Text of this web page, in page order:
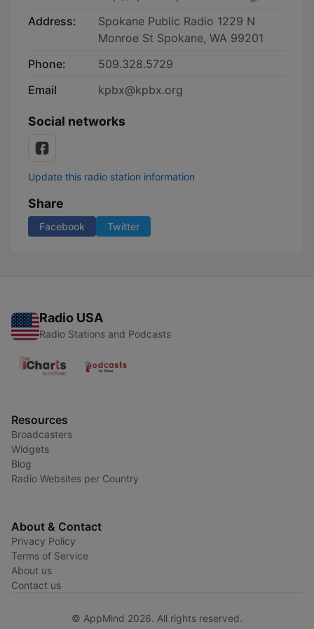
Address:
Spokane Public Radio 1229 N
Monroe St Spokane, WA 99201
Phone:
509.328.5729
Email
kpbx@kpbx.org
Social networks
Update this radio station information
Share
Facebook Twitter
Radio USA
Radio Stations and Podcasts
Resources
Broadcasters
Widgets
Blog
Radio Websites per Country
About & Contact
Privacy Policy
Terms of Service
About us
Contact us
© AppMind 2026. All rights reserved.